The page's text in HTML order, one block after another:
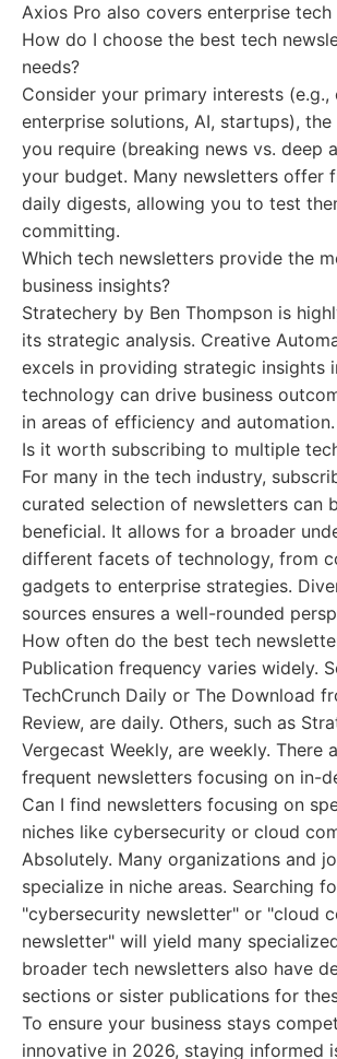
Axios Pro also covers enterprise tech
How do I choose the best tech
needs?
Consider your primary interests (e.g.,
enterprise solutions, AI, startups),
you require (breaking news vs. deep
your budget. Many newsletters offer
daily digests, allowing you to test
committing.
Which tech newsletters provide the
business insights?
Stratechery by Ben Thompson is
its strategic analysis. Creative
excels in providing strategic insights
technology can drive business
in areas of efficiency and automation.
Is it worth subscribing to multiple
For many in the tech industry,
curated selection of newsletters can
beneficial. It allows for a broader
different facets of technology, from
gadgets to enterprise strategies.
sources ensures a well-rounded
How often do the best tech
Publication frequency varies widely.
TechCrunch Daily or The Download
Review, are daily. Others, such as
Vergecast Weekly, are weekly. There
frequent newsletters focusing on in-
Can I find newsletters focusing on
niches like cybersecurity or cloud
Absolutely. Many organizations and
specialize in niche areas. Searching
"cybersecurity newsletter" or "cloud
newsletter" will yield many
broader tech newsletters also have
sections or sister publications for
To ensure your business stays
innovative in 2026, staying informed